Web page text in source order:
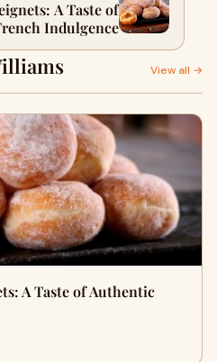
A Taste of
Indulgence
View all →
A Taste of Authentic